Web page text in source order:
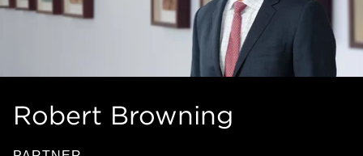
Robert Browning